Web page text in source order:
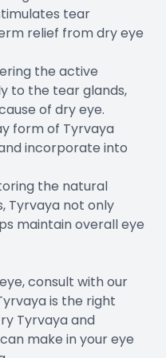
tear
relief from dry eye
the active
to the tear glands,
of dry eye.
form of Tyrvaya
incorporate into
the natural
Tyrvaya not only
maintain overall eye
consult with our
is the right
Tyrvaya and
make in your eye